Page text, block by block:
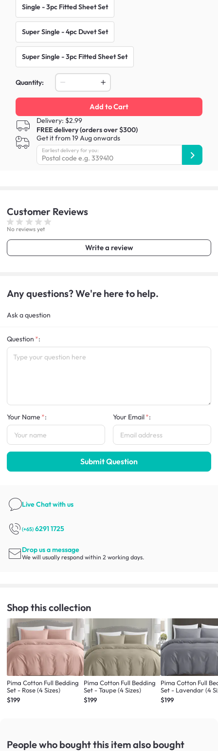
Single - 3pc Fitted Sheet Set
Super Single - 4pc Duvet Set
Super Single - 3pc Fitted Sheet Set
Quantity:
Add to Cart
Delivery: $2.99
FREE delivery (orders over $300)
Get it from 19 Aug onwards
Earliest delivery for you:
Customer Reviews
No reviews yet
Write a review
Any questions? We're here to help.
Ask a question
Question :
Your Name : Your Email :
Submit Question
Live Chatwith us
(+65) 6291 1725
Drop us a message
We will usually respond within 2 working days.
Shop this collection
Pima Cotton Full Bedding
Set - Rose (4 Sizes)
$199
Pima Cotton Full Bedding
Set - Taupe (4 Sizes)
$199
Pima Cotton Full
Set - Lavendar (4
$199
People who bought this itemalso bought